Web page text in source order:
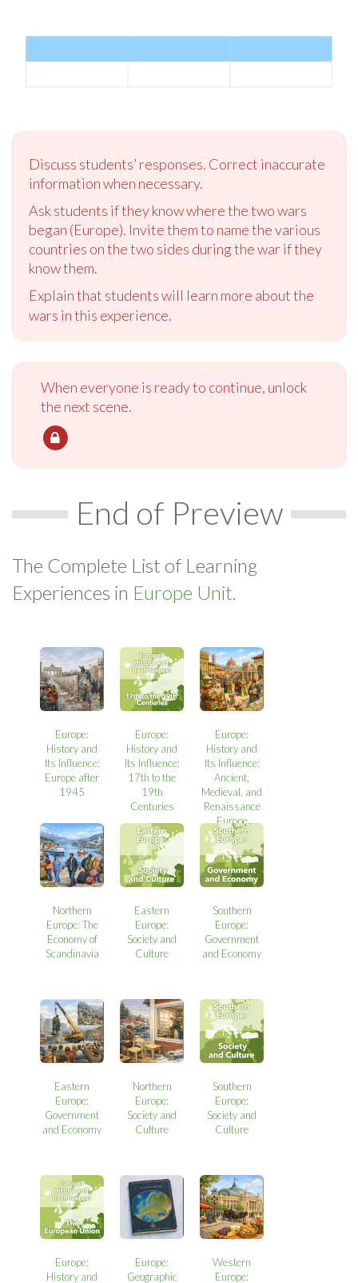
Discuss students’ responses. Correct inaccurate
information when necessary.
Ask students if they know where the two wars
began (Europe). Invite them to name the various
countries on the two sides during the war if they
know them.
Explain that students will learn more about the
wars in this experience.
When everyone is ready to continue, unlock
the next scene.
End of Preview
The Complete List of Learning
Experiences in Europe Unit.
Europe:
History and
Its Influence:
Europe after
1945
Europe:
History and
Its Influence:
17th to the
19th
Centuries
Europe:
History and
Its Influence:
Ancient,
Medieval, and
Renaissance
Europe
Northern
Europe: The
Economy of
Scandinavia
Eastern
Europe:
Society and
Culture
Southern
Europe:
Government
and Economy
Eastern
Europe:
Government
and Economy
Northern
Europe:
Society and
Culture
Southern
Europe:
Society and
Culture
Europe:
History and
Europe:
Geographic
Western
Europe: